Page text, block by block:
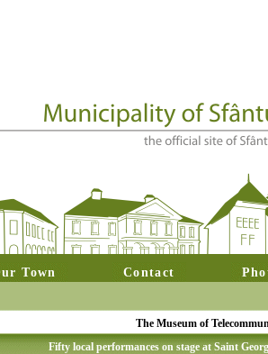
Town Contact
The Museum of
Fifty local performances on stage at Saint